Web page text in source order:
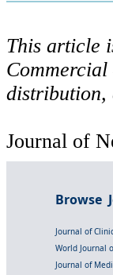
This article
distribution,
Journal of
Browse
Journal of
World Journal
Journal of